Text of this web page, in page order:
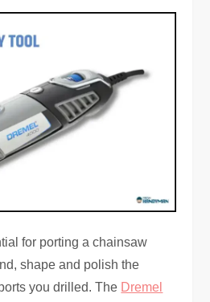
for porting a chainsaw
shape and polish the
you drilled. The Dremel